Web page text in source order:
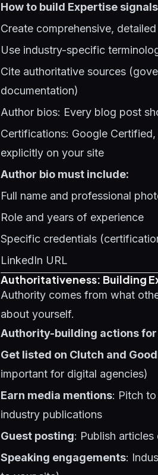
How to build Expertise
Create comprehensive,
Use industry-specific
Cite authoritative sources
documentation)
Author bios: Every blog post
Certifications: Google
explicitly on your site
Author bio must include:
Full name and professional
Role and years of experience
Specific credentials
LinkedIn URL
Authoritativeness: Building
Authority comes from what
about yourself.
Authority-building actions for
Get listed on Clutch and
important for digital agencies)
Earn media mentions: Pitch
industry publications
Guest posting: Publish
Speaking engagements: